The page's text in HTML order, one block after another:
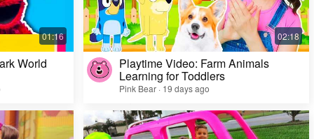
World Playtime Video: Farm Animals
Learning for Toddlers
Pink Bear · 19 days ago